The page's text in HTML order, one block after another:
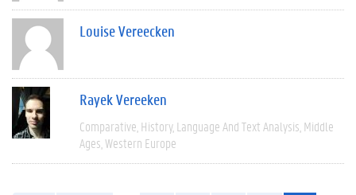
Louise Vereecken
Rayek Vereeken
Comparative History Language And Text Analysis Middle
Ages Western Europe